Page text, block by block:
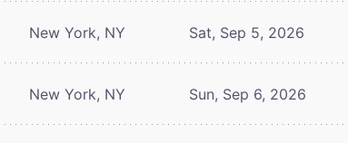
New York, NY Sat, Sep 5, 2026
New York, NY Sun, Sep 6, 2026